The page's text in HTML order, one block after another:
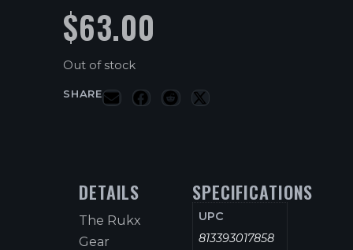
$63.00
Out of stock
SHARE
DETAILS
The Rukx
Gear
SPECIFICATIONS
UPC
813393017858